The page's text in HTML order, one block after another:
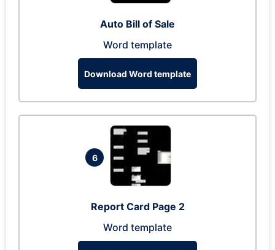
Auto Bill of Sale
Word template
Download Word template
6
Report Card Page 2
Word template